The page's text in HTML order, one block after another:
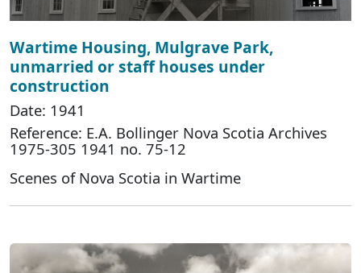
Wartime Housing, Mulgrave Park,
unmarried or staff houses under
construction
Date: 1941
Reference: E.A. Bollinger Nova Scotia Archives
1975-305 1941 no. 75-12
Scenes of Nova Scotia in Wartime